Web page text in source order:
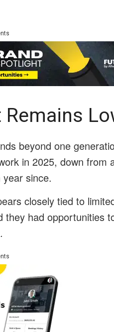
Remains
beyond one
in 2025, down from
since.
closely tied to
had opportunities